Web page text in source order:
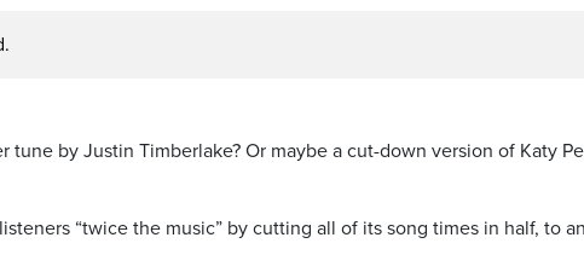
tune by Justin Timberlake? Or maybe a cut-down version of Katy
“twice the music” by cutting all of its song times in half, to an